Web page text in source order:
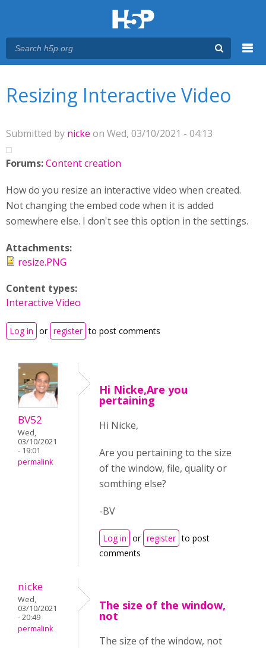
Resizing Interactive Video
Submitted by nicke on Wed, 03/10/2021 - 04:13
Forums:Content creation
How do you resize an interactive video when created.
Not changing the embed code when it is added
somewhere else. I don't see this option in the settings.
Attachments:
resize.PNG
Content types:
Interactive Video
Log in or register to post comments
BV52
Wed,
03/10/2021
- 19:01
permalink
Hi Nicke,Are you
pertaining
Hi Nicke,
Are you pertaining to the size
of the window, file, quality or
somthing else?
-BV
Log in or register to post
comments
nicke
Wed,
03/10/2021
- 20:49
permalink
The size of the window,
not
The size of the window, not